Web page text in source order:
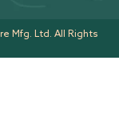
Mfg. Ltd. All Rights